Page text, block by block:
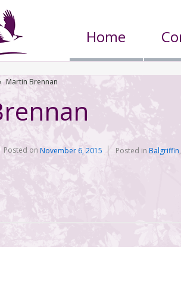
Home
› Martin Brennan
Posted onNovember 6, 2015 Posted in Balgriffin,